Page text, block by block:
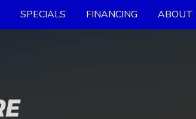
SPECIALS FINANCING ABOUT